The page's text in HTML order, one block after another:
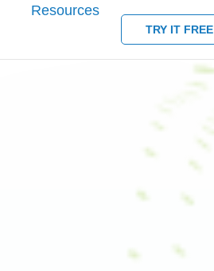
Resources
TRY IT FREE